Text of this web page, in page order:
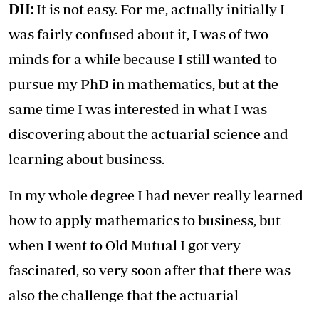
DH: It is not easy. For me, actually initially I
was fairly confused about it, I was of two
minds for a while because I still wanted to
pursue my PhD in mathematics, but at the
same time I was interested in what I was
discovering about the actuarial science and
learning about business.
In my whole degree I had never really learned
how to apply mathematics to business, but
when I went to Old Mutual I got very
fascinated, so very soon after that there was
also the challenge that the actuarial